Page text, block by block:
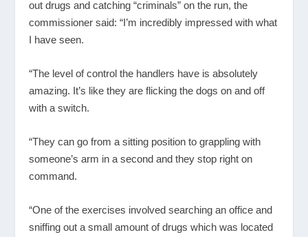
out drugs and catching “criminals” on the run, the
commissioner said: “I’m incredibly impressed with what
I have seen.
“The level of control the handlers have is absolutely
amazing. It’s like they are flicking the dogs on and off
with a switch.
“They can go from a sitting position to grappling with
someone’s arm in a second and they stop right on
command.
“One of the exercises involved searching an office and
sniffing out a small amount of drugs which was located